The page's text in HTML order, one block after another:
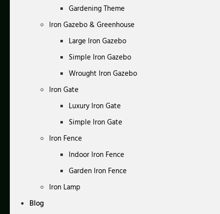
Gardening Theme
Iron Gazebo & Greenhouse
Large Iron Gazebo
Simple Iron Gazebo
Wrought Iron Gazebo
Iron Gate
Luxury Iron Gate
Simple Iron Gate
Iron Fence
Indoor Iron Fence
Garden Iron Fence
Iron Lamp
Blog